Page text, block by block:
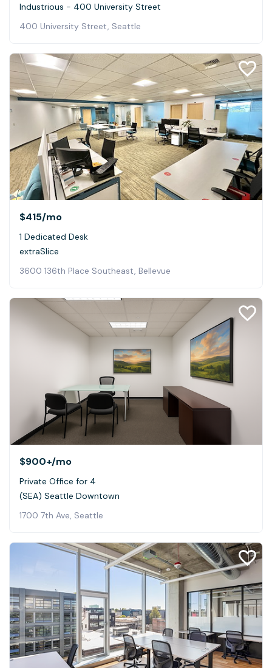
Industrious - 400 University Street
400 University Street, Seattle
$415/mo
1 Dedicated Desk
extraSlice
3600 136th Place Southeast, Bellevue
$900+/mo
Private Office for 4
(SEA) Seattle Downtown
1700 7th Ave, Seattle